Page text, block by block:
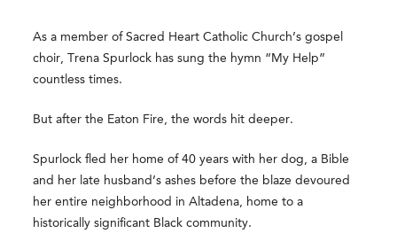
As a member of Sacred Heart Catholic Church’s gospel
choir, Trena Spurlock has sung the hymn “My Help”
countless times.
But after the Eaton Fire, the words hit deeper.
Spurlock fled her home of 40 years with her dog, a Bible
and her late husband’s ashes before the blaze devoured
her entire neighborhood in Altadena, home to a
historically significant Black community.